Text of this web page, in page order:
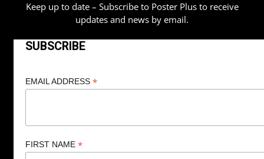
Keep up to date – Subscribe to Poster Plus to receive
updates and news by email.
SUBSCRIBE
EMAIL ADDRESS *
FIRST NAME *